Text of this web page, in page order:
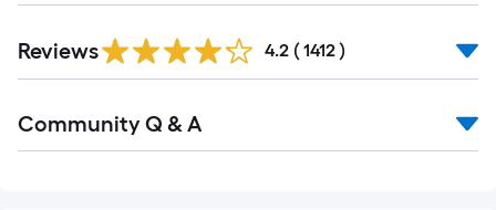
All
Reviews 4.2 ( 1412 )
All
Community Q & A